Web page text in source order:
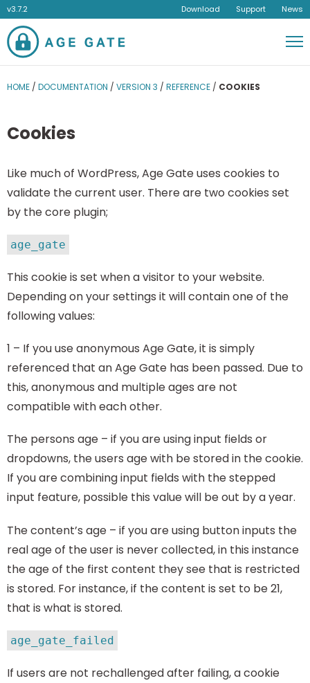
v3.7.2 Download Support News
HOME / DOCUMENTATION / VERSION 3 / REFERENCE / COOKIES
Cookies
Like much of WordPress, Age Gate uses cookies to
validate the current user. There are two cookies set
by the core plugin;
age_gate
This cookie is set when a visitor to your website.
Depending on your settings it will contain one of the
following values:
1 – If you use anonymous Age Gate, it is simply
referenced that an Age Gate has been passed. Due to
this, anonymous and multiple ages are not
compatible with each other.
The persons age – if you are using input fields or
dropdowns, the users age with be stored in the cookie.
If you are combining input fields with the stepped
input feature, possible this value will be out by a year.
The content’s age – if you are using button inputs the
real age of the user is never collected, in this instance
the age of the first content they see that is restricted
is stored. For instance, if the content is set to be 21,
that is what is stored.
age_gate_failed
If users are not rechallenged after failing, a cookie